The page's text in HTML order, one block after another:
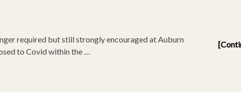
required but still strongly encouraged at Auburn
to Covid within the …